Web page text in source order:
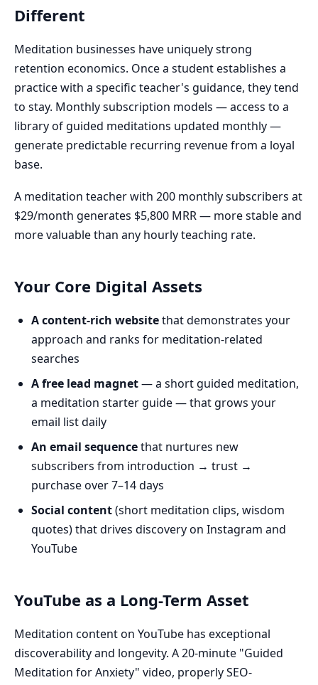
Different
Meditation businesses have uniquely strong
retention economics. Once a student establishes a
practice with a specific teacher's guidance, they tend
to stay. Monthly subscription models — access to a
library of guided meditations updated monthly —
generate predictable recurring revenue from a loyal
base.
A meditation teacher with 200 monthly subscribers at
$29/month generates $5,800 MRR — more stable and
more valuable than any hourly teaching rate.
Your Core Digital Assets
A content-rich websitethat demonstrates your
approach and ranks for meditation-related
searches
A free lead magnet— a short guided meditation,
a meditation starter guide — that grows your
email list daily
An email sequencethat nurtures new
subscribers from introduction → trust →
purchase over 7–14 days
Social content(short meditation clips, wisdom
quotes) that drives discovery on Instagram and
YouTube
YouTube as a Long-Term Asset
Meditation content on YouTube has exceptional
discoverability and longevity. A 20-minute "Guided
Meditation for Anxiety" video, properly SEO-